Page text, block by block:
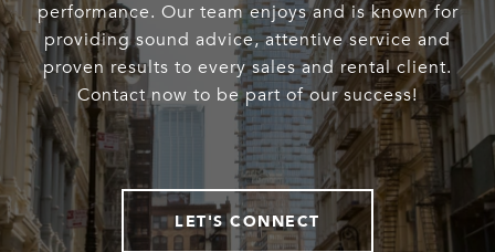
performance. Our team enjoys and is known for
providing sound advice, attentive service and
proven results to every sales and rental client.
Contact now to be part of our success!
LET'S CONNECT